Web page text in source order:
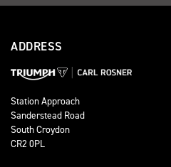
ADDRESS
Station Approach
Sanderstead Road
South Croydon
CR2 0PL